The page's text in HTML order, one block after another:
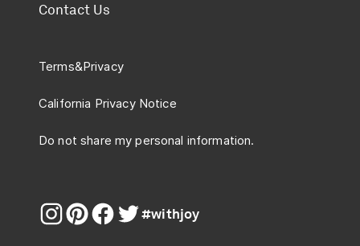
Contact Us
Terms&Privacy
California Privacy Notice
Do not share my personal information.
#withjoy